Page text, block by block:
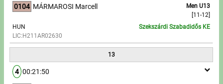
0104
Men U13
[11-12]
MÁRMAROSI Marcell
HUN
LIC:H211AR02630
Szekszárdi Szabadidős KE
13
4 00:21:50